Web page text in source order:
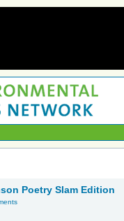
Poetry Slam Edition